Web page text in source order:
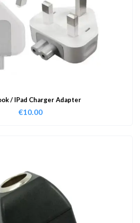
/ IPad Charger Adapter
€10.00